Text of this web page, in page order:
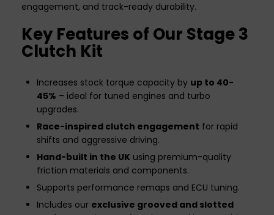
engagement, and track-ready durability.
Key Features of Our Stage 3
Clutch Kit
Increases stock torque capacity by up to 40-
45% – ideal for tuned engines and turbo
upgrades.
Race-inspired clutch engagement for rapid
shifts and aggressive driving.
Hand-built in the UK using premium-quality
friction materials and components.
Supports performance remaps and ECU tuning.
Includes our exclusive grooved and slotted